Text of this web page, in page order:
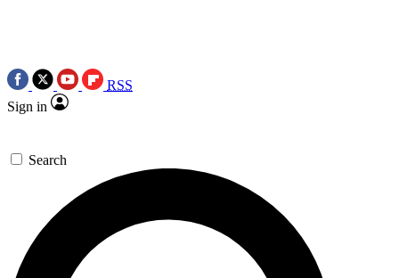
RSS
Sign in
Search